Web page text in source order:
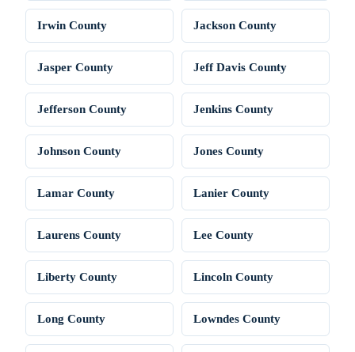
Irwin County Jackson County
Jasper County Jeff Davis County
Jefferson County Jenkins County
Johnson County Jones County
Lamar County Lanier County
Laurens County Lee County
Liberty County Lincoln County
Long County Lowndes County